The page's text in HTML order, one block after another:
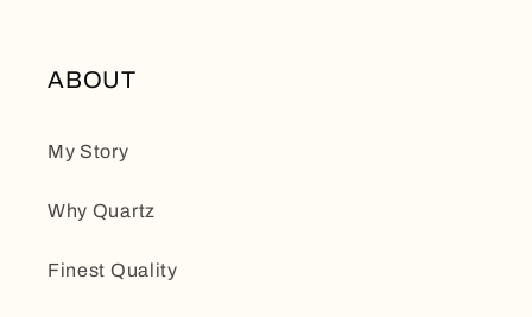
ABOUT
My Story
Why Quartz
Finest Quality